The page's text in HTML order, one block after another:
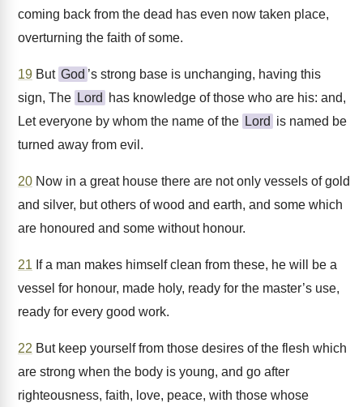
coming back from the dead has even now taken place,
overturning the faith of some.
19 But God ’s strong base is unchanging, having this
sign, The Lord
has knowledge of those who are his: and,
Let everyone by whom the name of the Lord is named be
turned away from evil.
20 Now in a great house there are not only vessels of gold
and silver, but others of wood and earth, and some which
are honoured and some without honour.
21 If a man makes himself clean from these, he will be a
vessel for honour, made holy, ready for the master’s use,
ready for every good work.
22 But keep yourself from those desires of the flesh which
are strong when the body is young, and go after
righteousness, faith, love, peace, with those whose